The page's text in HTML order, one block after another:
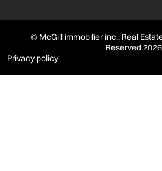
© McGill immobilier inc., Real
Reserved 2026
Privacy policy